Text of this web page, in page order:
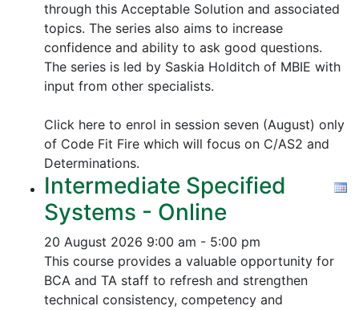
through this Acceptable Solution and associated
topics. The series also aims to increase
confidence and ability to ask good questions.
The series is led by Saskia Holditch of MBIE with
input from other specialists.
Click here to enrol in session seven (August) only
of Code Fit Fire which will focus on C/AS2 and
Determinations.
Intermediate Specified
Systems - Online
20 August 2026 9:00 am - 5:00 pm
This course provides a valuable opportunity for
BCA and TA staff to refresh and strengthen
technical consistency, competency and